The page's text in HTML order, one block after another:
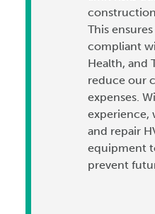
This
compliant
Health, and
reduce our
expenses.
experience,
and repair
equipment
prevent